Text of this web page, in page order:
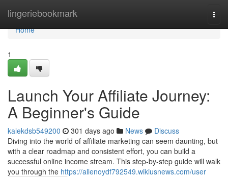
lingeriebookmark
Home
Home
1
Launch Your Affiliate Journey:
A Beginner's Guide
kalekdsb549200 301 days ago News
Discuss
Diving into the world of affiliate marketing can seem daunting, but
with a clear roadmap and consistent effort, you can build a
successful online income stream. This step-by-step guide will walk
you through the https://allenoydf792549.wikiusnews.com/user